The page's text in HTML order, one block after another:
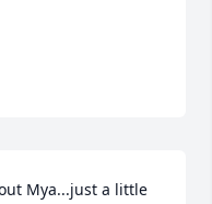
Mya...just a little